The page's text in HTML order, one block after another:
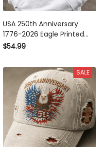
USA 250th Anniversary 1776-
2026 Eagle Printed Hoodie
Patriotic American Flag
Gift
$54.99
SALE